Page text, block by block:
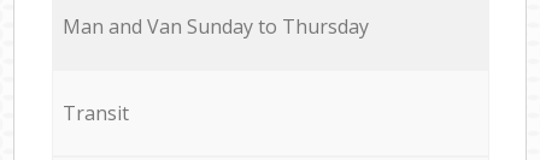
Мan аnd Van Sunday to Thursday
Transit